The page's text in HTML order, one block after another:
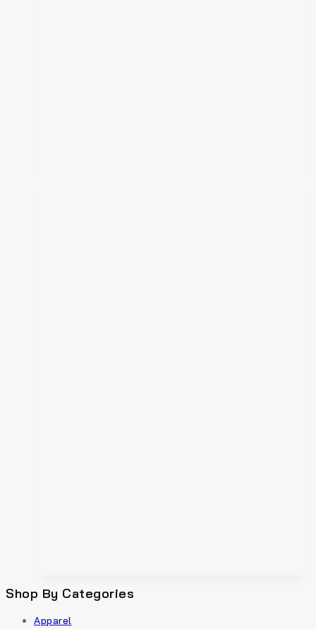
Shop By Categories
Apparel